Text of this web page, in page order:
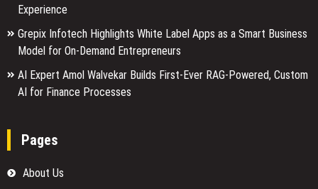
Experience
Grepix Infotech Highlights White Label Apps as a Smart Business
Model for On-Demand Entrepreneurs
AI Expert Amol Walvekar Builds First-Ever RAG-Powered, Custom
AI for Finance Processes
Pages
About Us